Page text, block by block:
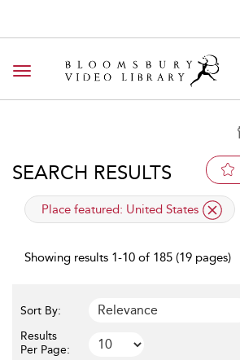
Toggle navigation
SEARCH RESULTS
applied filter
Place featured: United States
Showing results 1-10 of 185 (19 pages)
Sort By:
Results
Per Page: